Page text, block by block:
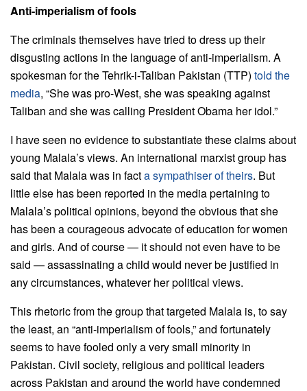
Anti-imperialism of fools
The criminals themselves have tried to dress up their
disgusting actions in the language of anti-imperialism. A
spokesman for the Tehrik-i-Taliban Pakistan (TTP) told the
media, “She was pro-West, she was speaking against
Taliban and she was calling President Obama her idol.”
I have seen no evidence to substantiate these claims about
young Malala’s views. An international marxist group has
said that Malala was in facta sympathiser of theirs. But
little else has been reported in the media pertaining to
Malala’s political opinions, beyond the obvious that she
has been a courageous advocate of education for women
and girls. And of course — it should not even have to be
said — assassinating a child would never be justified in
any circumstances, whatever her political views.
This rhetoric from the group that targeted Malala is, to say
the least, an “anti-imperialism of fools,” and fortunately
seems to have fooled only a very small minority in
Pakistan. Civil society, religious and political leaders
across Pakistan and around the world have condemned